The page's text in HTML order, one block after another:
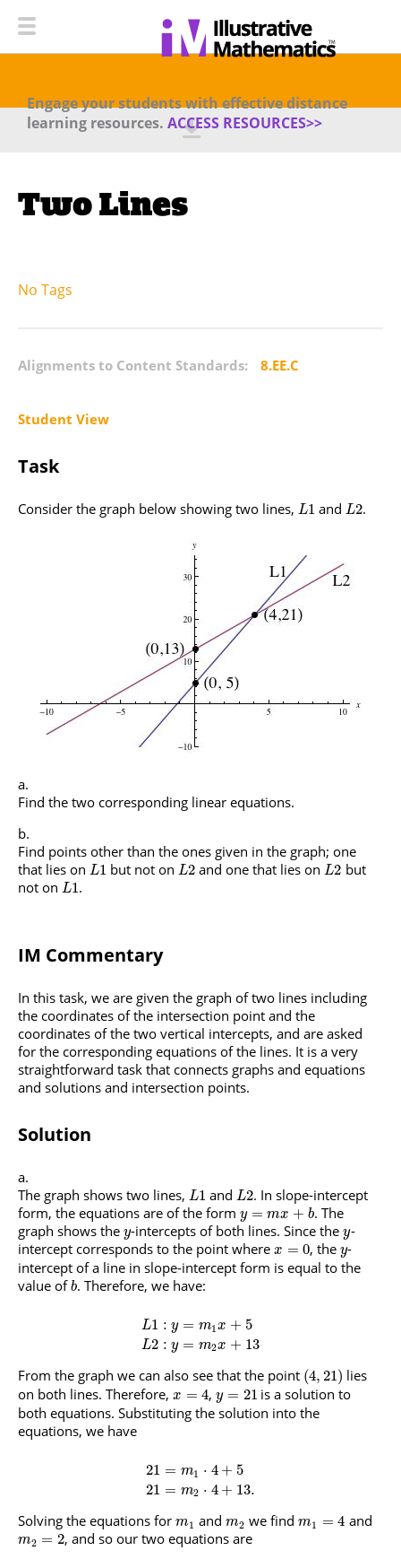
Engage your students with effective distance
learning resources. ACCESS RESOURCES>>
Two Lines
No Tags
Alignments to Content Standards: 8.EE.C
Student View
Task
Consider the graph below showing two lines, L1 andL2.
Find the two corresponding linear equations.
Find points other than the ones given in the graph; one
that lies on L1 but not onL2 and one that lies onL2 but
not on L1.
IM Commentary
In this task, we are given the graph of two lines including
the coordinates of the intersection point and the
coordinates of the two vertical intercepts, and are asked
for the corresponding equations of the lines. It is a very
straightforward task that connects graphs and equations
and solutions and intersection points.
Solution
The graph shows two lines, L1 and L2. In slope-intercept
form, the equations are of the form y = mx + b. The
graph shows the y-intercepts of both lines. Since they-
intercept corresponds to the point where x = 0, they-
intercept of a line in slope-intercept form is equal to the
value ofb. Therefore, we have:
L1 : y
L2 : y
= m1 x + 5
= m2x + 13
From the graph we can also see that the point (4, 21) lies
on both lines. Therefore, x = 4,y = 21 is a solution to
both equations. Substituting the solution into the
equations, we have
21
21
= m1 ⋅ 4 + 5
= m2 ⋅ 4 + 13.
Solving the equations for m1 andm2 we findm1 = 4 and
m2 = 2, and so our two equations are